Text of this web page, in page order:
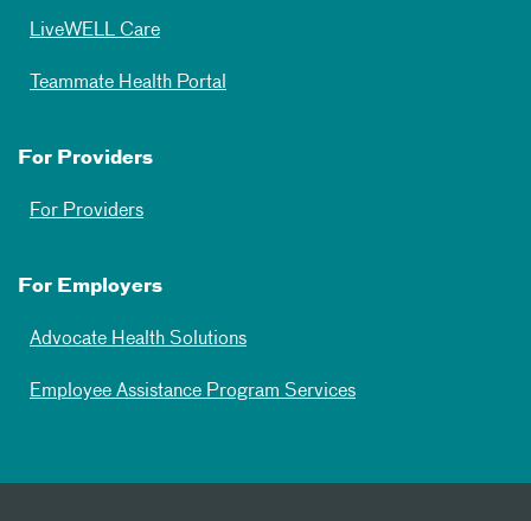
LiveWELL Care
Teammate Health Portal
For Providers
For Providers
For Employers
Advocate Health Solutions
Employee Assistance Program Services